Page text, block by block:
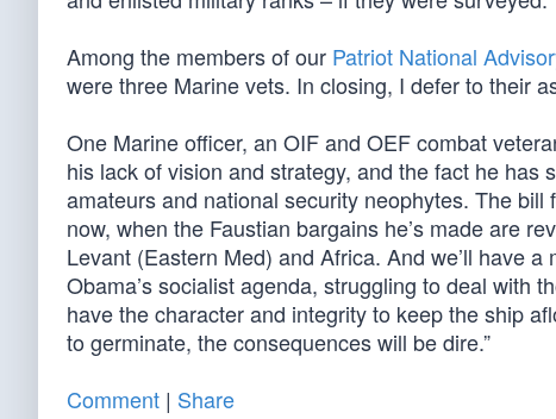
Among the members of our Patriot National
were three Marine vets. In closing, I defer to their
One Marine officer, an OIF and OEF combat
his lack of vision and strategy, and the fact he
amateurs and national security neophytes. The
now, when the Faustian bargains he’s made are
Levant (Eastern Med) and Africa. And we’ll have
Obama’s socialist agenda, struggling to deal with
have the character and integrity to keep the ship
to germinate, the consequences will be dire.”
Comment | Share